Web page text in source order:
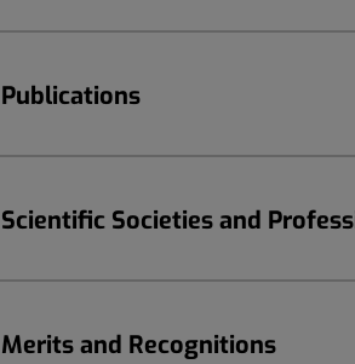
Publications
Scientific Societies and
Merits and Recognitions